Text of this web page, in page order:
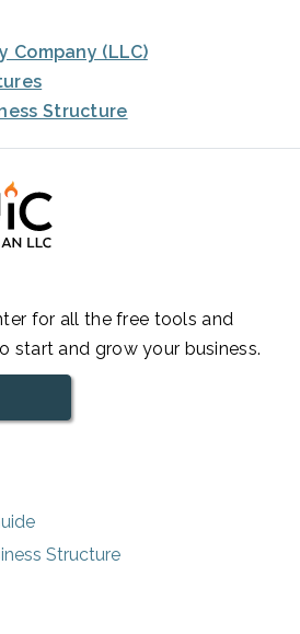
Company (LLC)
Structure
for all the free tools and
start and grow your business.
Structure